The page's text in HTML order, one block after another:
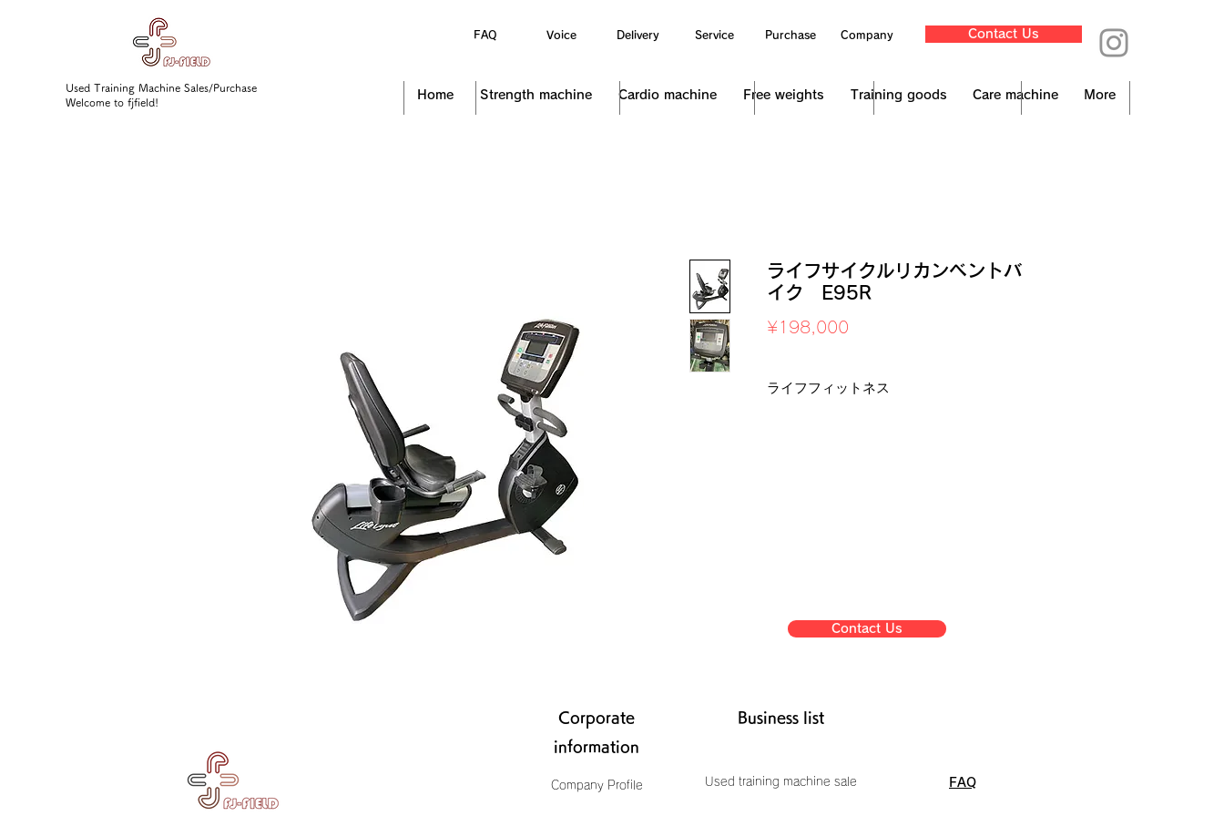
Used Training Machine Sales/Purchase
Welcome to fjfield!
FAQ Voice Delivery Service Purchase Company Contact Us
Home Strength machine Cardio machine Free weights Training goods Care machine More
ライフサイクルリカンベントバ
イク E95R
¥198,000
ライフフィットネス
Contact Us
Corporate
information
Business list
Company Profile Used training machine sale FAQ